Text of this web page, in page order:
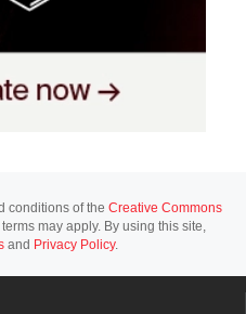
conditions of the Creative Commons
may apply. By using this site,
and Privacy Policy.